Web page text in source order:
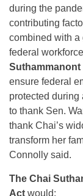
during the
contributing
combined with a
federal
Suthammanont
ensure federal
protected during
to thank Sen.
thank Chai’s
transform her
Connolly said.
The Chai
Act would: